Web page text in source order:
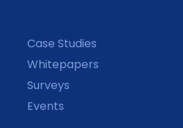
Case Studies
Whitepapers
Surveys
Events